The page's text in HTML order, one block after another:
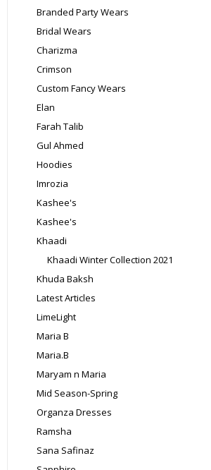
Branded Party Wears
Bridal Wears
Charizma
Crimson
Custom Fancy Wears
Elan
Farah Talib
Gul Ahmed
Hoodies
Imrozia
Kashee's
Kashee's
Khaadi
Khaadi Winter Collection 2021
Khuda Baksh
Latest Articles
LimeLight
Maria B
Maria.B
Maryam n Maria
Mid Season-Spring
Organza Dresses
Ramsha
Sana Safinaz